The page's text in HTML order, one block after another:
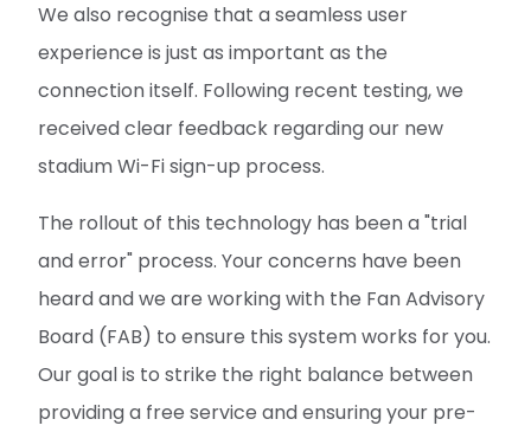
We also recognise that a seamless user
experience is just as important as the
connection itself. Following recent testing, we
received clear feedback regarding our new
stadium Wi-Fi sign-up process.
The rollout of this technology has been a "trial
and error" process. Your concerns have been
heard and we are working with the Fan Advisory
Board (FAB) to ensure this system works for you.
Our goal is to strike the right balance between
providing a free service and ensuring your pre-